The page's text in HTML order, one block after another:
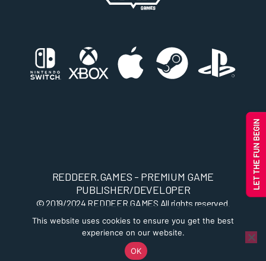
This website uses cookies to ensure you get the best
experience on our website.
OK
REDDEER.GAMES - PREMIUM GAME
PUBLISHER/DEVELOPER
© 2019/2024 REDDEER.GAMES All rights reserved.